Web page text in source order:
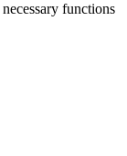
functions